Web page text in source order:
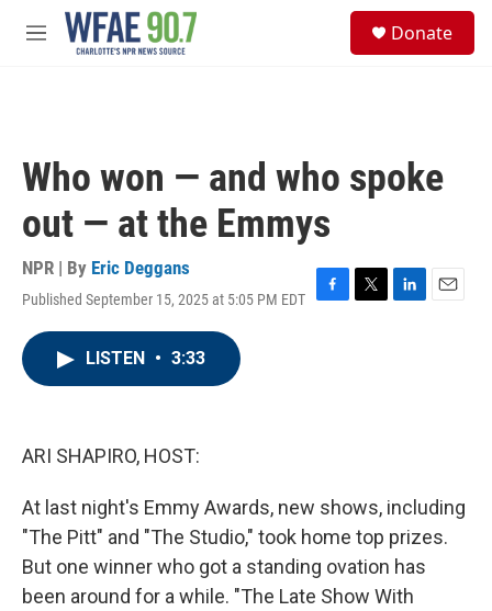
Skip to main content
M
Donate
Who won — and who spoke
out — at the Emmys
NPR | By Eric Deggans
Published September 15, 2025 at 5:05 PM EDT
F
T
L
E
LISTEN • 3:33
ARI SHAPIRO, HOST:
At last night's Emmy Awards, new shows, including
"The Pitt" and "The Studio," took home top prizes.
But one winner who got a standing ovation has
been around for a while. "The Late Show With